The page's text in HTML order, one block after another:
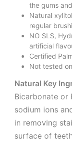
the gums
Natural
regular
NO SLS,
artificial
Certified
Not tested
Natural Key
Bicarbonate or
sodium ions
in removing
surface of